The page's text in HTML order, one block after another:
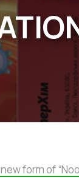
new form of